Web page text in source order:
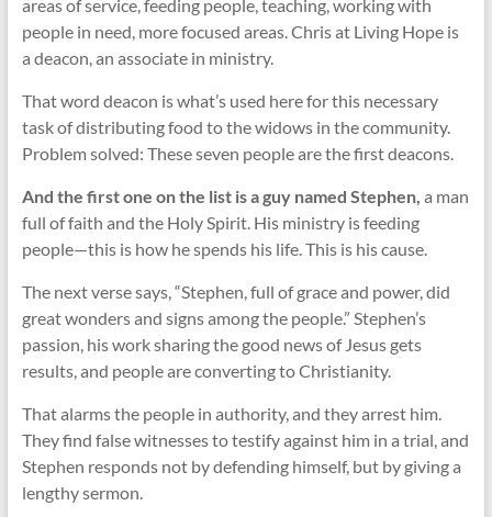
areas of service, feeding people, teaching, working with
people in need, more focused areas. Chris at Living Hope is
a deacon, an associate in ministry.
That word deacon is what’s used here for this necessary
task of distributing food to the widows in the community.
Problem solved: These seven people are the first deacons.
And the first one on the list is a guy named Stephen, a man
full of faith and the Holy Spirit. His ministry is feeding
people—this is how he spends his life. This is his cause.
The next verse says, “Stephen, full of grace and power, did
great wonders and signs among the people.” Stephen’s
passion, his work sharing the good news of Jesus gets
results, and people are converting to Christianity.
That alarms the people in authority, and they arrest him.
They find false witnesses to testify against him in a trial, and
Stephen responds not by defending himself, but by giving a
lengthy sermon.